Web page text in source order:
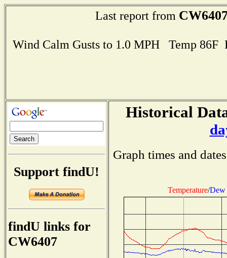
Last report from
Wind Calm Gusts to 1.0 MPH Temp
Support findU!
findU links for
CW6407
Historical
Graph times and
Temperature/Dew